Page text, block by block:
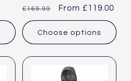
Regular
price
£169.99
Sale
price
From £119.00
Choose options